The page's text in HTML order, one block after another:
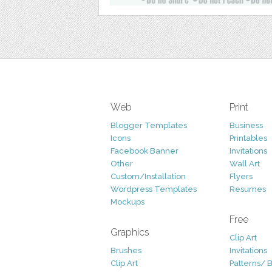
Web
Blogger Templates
Icons
Facebook Banner
Other
Custom/Installation
Wordpress Templates
Mockups
Graphics
Brushes
Clip Art
Print
Business
Printables
Invitations
Wall Art
Flyers
Resumes
Free
Clip Art
Invitations
Patterns/